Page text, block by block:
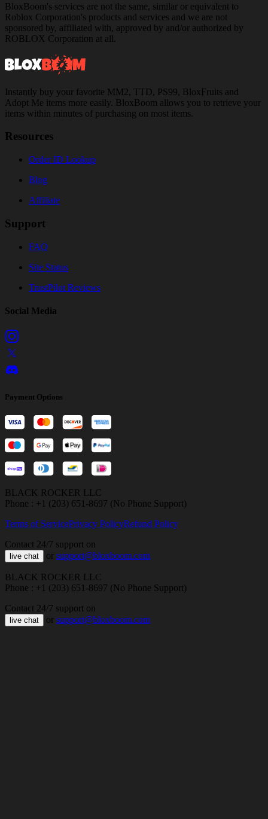
BloxBoom's services are not the same, similar or equivalent to
Roblox Corporation's products and services and we are not
sponsored by, affiliated with, approved by and/or authorized by
ROBLOX Corporation at all.
Instantly buy your favorite MM2, TTD, PS99, BloxFruits and
Adopt Me items more easily. BloxBoom allows you to retrieve your
items within minutes of purchasing on most items.
Resources
Order ID Lookup
Blog
Affiliate
Support
FAQ
Site Status
TrustPilot Reviews
Social Media
Payment Options
BLACK ROCKER LLC
Phone : +1 (203) 651-8697 (No Phone Support)
Terms of ServicePrivacy PolicyRefund Policy
Contact 24/7 support on
live chat or support@bloxboom.com
BLACK ROCKER LLC
Phone : +1 (203) 651-8697 (No Phone Support)
Contact 24/7 support on
live chat or support@bloxboom.com